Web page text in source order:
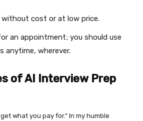
without cost or at low price.
an appointment; you should use
anytime, wherever.
of AI Interview Prep
what you pay for.” In my humble